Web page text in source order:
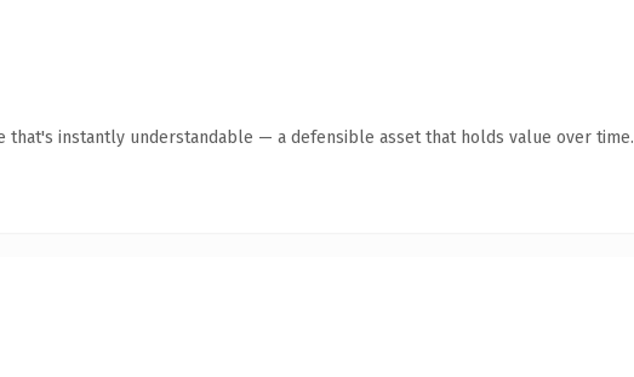
that's instantly understandable — a defensible asset that holds value over time.